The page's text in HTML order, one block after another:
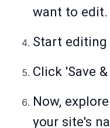
want to edit.
Start
Click 'Save
Now,
your site's